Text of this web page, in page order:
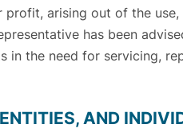
arising out of the
has been
in the need for servicing,
AND